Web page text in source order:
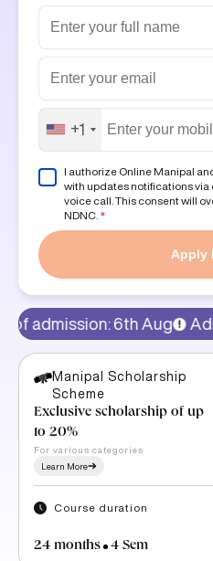
+1
I authorize Online Manipal
with updates notifications via
voice call. This consent will
NDNC. *
Apply
Aug Admissions Open!
Manipal Scholarship
Scheme
Exclusive scholarship of up
to 20%
For various categories
Learn More
Course duration
24 months 4 Sem